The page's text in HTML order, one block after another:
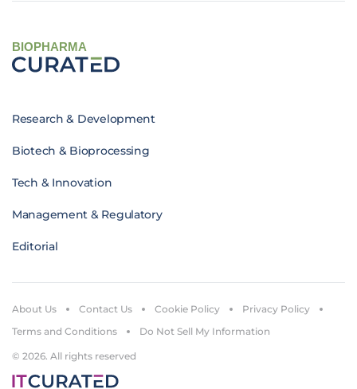
BIOPHARMA
Research & Development
Biotech & Bioprocessing
Tech & Innovation
Management & Regulatory
Editorial
© 2026. All rights reserved
About Us Contact Us Cookie Policy
Privacy Policy
Terms and Conditions
Do Not Sell My Information